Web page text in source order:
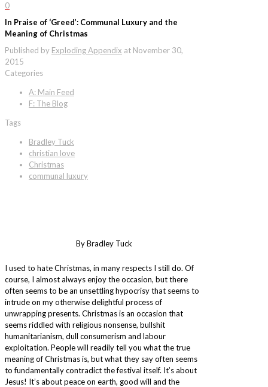
0
In Praise of ‘Greed’: Communal Luxury and the
Meaning of Christmas
Published by Exploding Appendix at November 30,
2015
Categories
A: Main Feed
F: The Blog
Tags
Bradley Tuck
christian love
Christmas
communal luxury
By Bradley Tuck
I used to hate Christmas, in many respects I still do. Of
course, I almost always enjoy the occasion, but there
often seems to be an unsettling hypocrisy that seems to
intrude on my otherwise delightful process of
unwrapping presents. Christmas is an occasion that
seems riddled with religious nonsense, bullshit
humanitarianism, dull consumerism and labour
exploitation. People will readily tell you what the true
meaning of Christmas is, but what they say often seems
to fundamentally contradict the festival itself. It’s about
Jesus! It’s about peace on earth, good will and the